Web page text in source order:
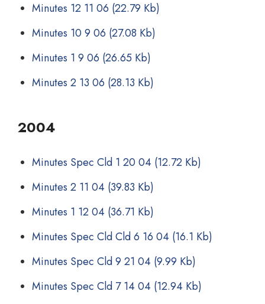
Minutes 12 11 06 (22.79 Kb)
Minutes 10 9 06 (27.08 Kb)
Minutes 1 9 06 (26.65 Kb)
Minutes 2 13 06 (28.13 Kb)
2004
Minutes Spec Cld 1 20 04 (12.72 Kb)
Minutes 2 11 04 (39.83 Kb)
Minutes 1 12 04 (36.71 Kb)
Minutes Spec Cld Cld 6 16 04 (16.1 Kb)
Minutes Spec Cld 9 21 04 (9.99 Kb)
Minutes Spec Cld 7 14 04 (12.94 Kb)